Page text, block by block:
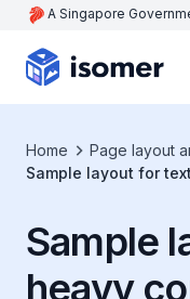
A Singapore
Home Page layout
Sample layout for
Sample
heavy